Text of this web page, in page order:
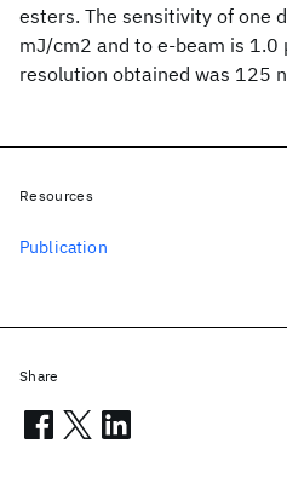
esters. The sensitivity of one
mJ/cm2 and to e-beam is 1.0
resolution obtained was 125
Resources
Publication
Share